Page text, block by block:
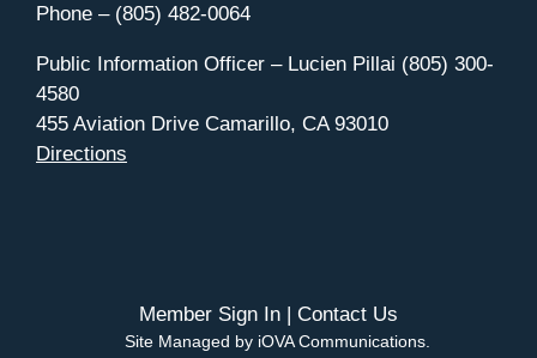
Phone – (805) 482-0064
Public Information Officer – Lucien Pillai (805) 300-
4580
455 Aviation Drive Camarillo, CA 93010
Directions
Member Sign In | Contact Us
Site Managed by iOVA Communications